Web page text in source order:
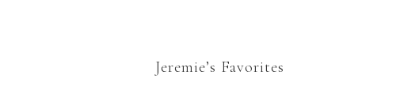
Jeremie’s Favorites